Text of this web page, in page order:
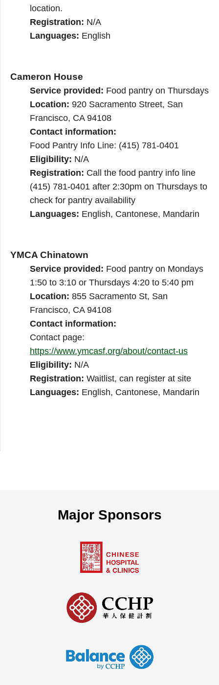
location.
Registration: N/A
Languages: English
Cameron House
Service provided: Food pantry on Thursdays
Location: 920 Sacramento Street, San
Francisco, CA 94108
Contact information:
Food Pantry Info Line: (415) 781-0401
Eligibility: N/A
Registration: Call the food pantry info line
(415) 781-0401 after 2:30pm on Thursdays to
check for pantry availability
Languages: English, Cantonese, Mandarin
YMCA Chinatown
Service provided: Food pantry on Mondays
1:50 to 3:10 or Thursdays 4:20 to 5:40 pm
Location: 855 Sacramento St, San
Francisco, CA 94108
Contact information:
Contact page:
https://www.ymcasf.org/about/contact-us
Eligibility: N/A
Registration: Waitlist, can register at site
Languages: English, Cantonese, Mandarin
Major Sponsors